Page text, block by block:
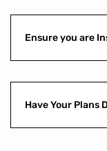
Ensure you are
Have Your Plans